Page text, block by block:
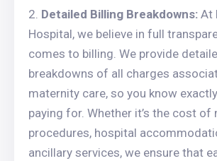
Detailed Billing Breakdowns: At
Hospital, we believe in full
comes to billing. We provide
breakdowns of all charges
maternity care, so you know
paying for. Whether it’s the cost of
procedures, hospital
ancillary services, we ensure that